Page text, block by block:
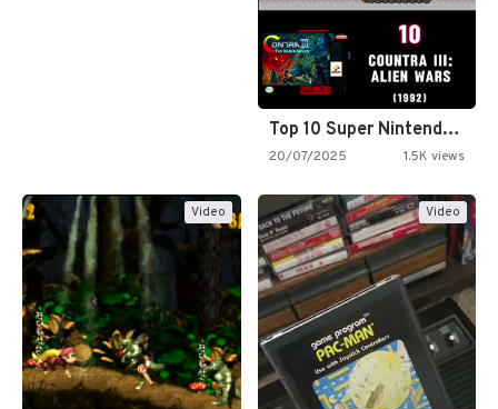
Top 10 Super Nintendo Video…
20/07/2025 1.5K views
Video Video